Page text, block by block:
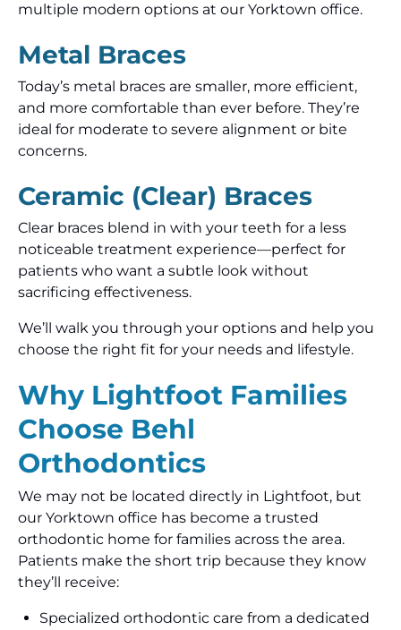
multiple modern options at our Yorktown office.
Metal Braces
Today’s metal braces are smaller, more efficient,
and more comfortable than ever before. They’re
ideal for moderate to severe alignment or bite
concerns.
Ceramic (Clear) Braces
Clear braces blend in with your teeth for a less
noticeable treatment experience—perfect for
patients who want a subtle look without
sacrificing effectiveness.
We’ll walk you through your options and help you
choose the right fit for your needs and lifestyle.
Why Lightfoot Families
Choose Behl
Orthodontics
We may not be located directly in Lightfoot, but
our Yorktown office has become a trusted
orthodontic home for families across the area.
Patients make the short trip because they know
they’ll receive:
Specialized orthodontic care from a dedicated